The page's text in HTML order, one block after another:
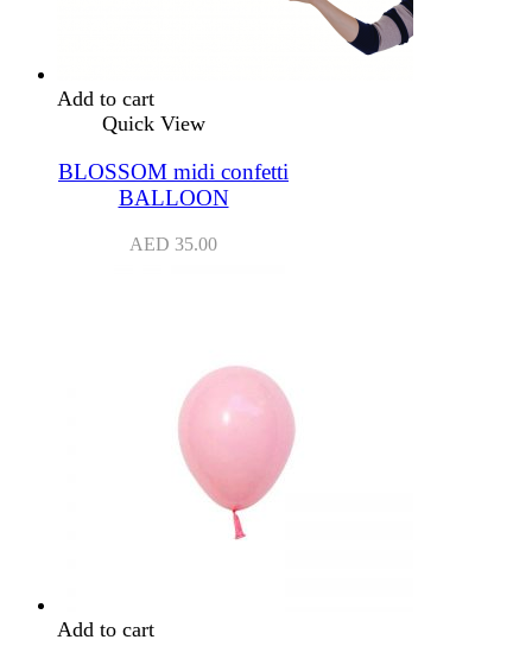
Add to cart
Quick View
BLOSSOM midi confetti
BALLOON
AED 35.00
Add to cart